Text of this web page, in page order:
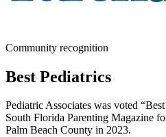
Community recognition
Best Pediatrics
Pediatric Associates was voted
South Florida Parenting Magazine
Palm Beach County in 2023.